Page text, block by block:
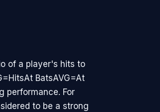
of a player's hits to
BatsAVG=At
performance. For
to be a strong